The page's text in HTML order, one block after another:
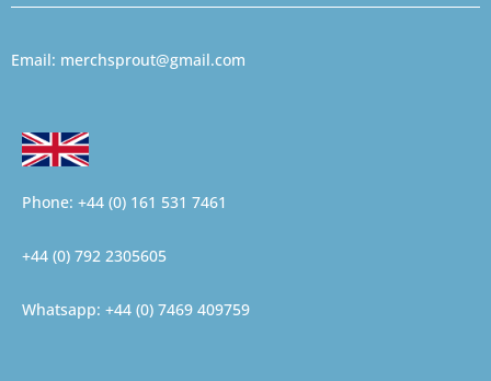
Email: merchsprout@gmail.com
Phone: +44 (0) 161 531 7461
+44 (0) 792 2305605
Whatsapp: +44 (0) 7469 409759